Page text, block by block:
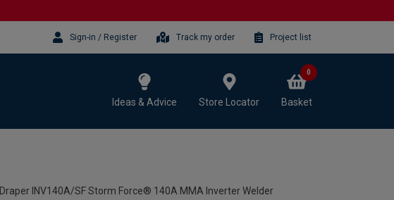
Sign-in / Register Track my order Project list
Ideas & Advice Store Locator Basket
0
Draper INV140A/SF Storm Force® 140A MMA Inverter Welder